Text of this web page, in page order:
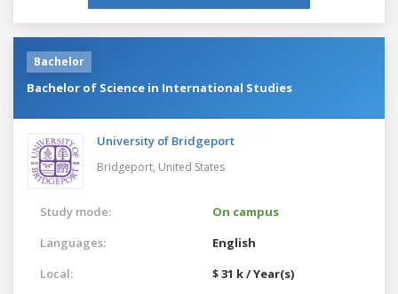
Bachelor
Bachelor of Science in International Studies
University of Bridgeport
Bridgeport, United States
Study mode:
On campus
Languages:
English
Local:
$ 31 k / Year(s)